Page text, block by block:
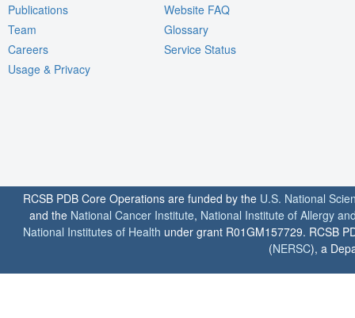
Publications
Team
Careers
Usage & Privacy
Website FAQ
Glossary
Service Status
RCSB PDB Core Operations are funded by the U.S. National
and the National Cancer Institute, National Institute of Allergy
National Institutes of Health under grant R01GM157729. RCSB
(NERSC), a